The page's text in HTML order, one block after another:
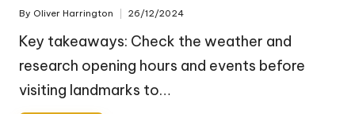
Posted
By Oliver Harrington 26/12/2024
Key takeaways: Check the weather and
research opening hours and events before
visiting landmarks to…